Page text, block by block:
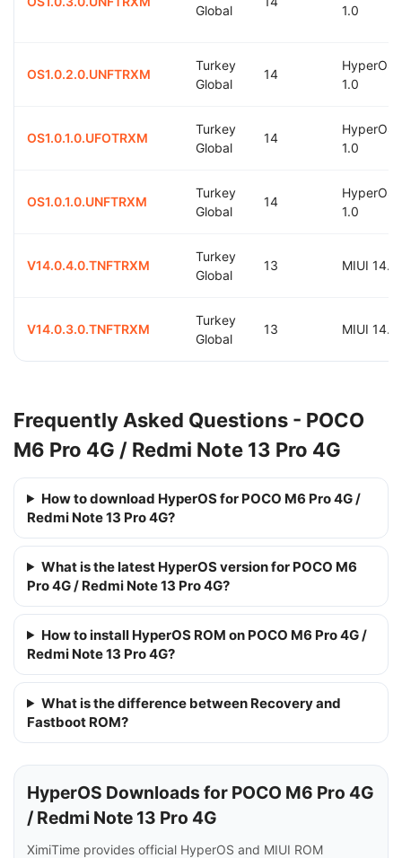
Global
1.0
OS1.0.2.0.UNFTRXM
Turkey
Global
14
HyperOS
1.0
OS1.0.1.0.UFOTRXM
Turkey
Global
14
HyperOS
1.0
OS1.0.1.0.UNFTRXM
Turkey
Global
14
HyperOS
1.0
V14.0.4.0.TNFTRXM
Turkey
Global
13 MIUI 14.0
V14.0.3.0.TNFTRXM
Turkey
Global
13 MIUI 14.0
Frequently Asked Questions - POCO
M6 Pro 4G / Redmi Note 13 Pro 4G
How to download HyperOS for POCO M6 Pro 4G /
Redmi Note 13 Pro 4G?
What is the latest HyperOS version for POCO M6
Pro 4G / Redmi Note 13 Pro 4G?
How to install HyperOS ROM on POCO M6 Pro 4G /
Redmi Note 13 Pro 4G?
What is the difference between Recovery and
Fastboot ROM?
HyperOS Downloads for POCO M6 Pro 4G
/ Redmi Note 13 Pro 4G
XimiTime provides official HyperOS and MIUI ROM